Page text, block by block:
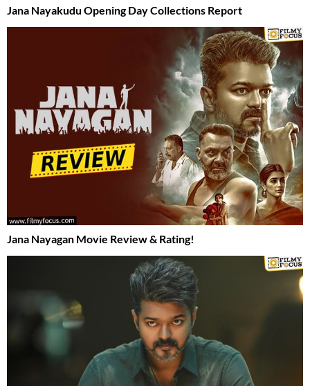
Jana Nayakudu Opening Day Collections Report
Jana Nayagan Movie Review & Rating!